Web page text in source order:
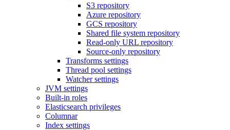
S3 repository
Azure repository
GCS repository
Shared file system repository
Read-only URL repository
Source-only repository
Transforms settings
Thread pool settings
Watcher settings
JVM settings
Built-in roles
Elasticsearch privileges
Columnar
Index settings